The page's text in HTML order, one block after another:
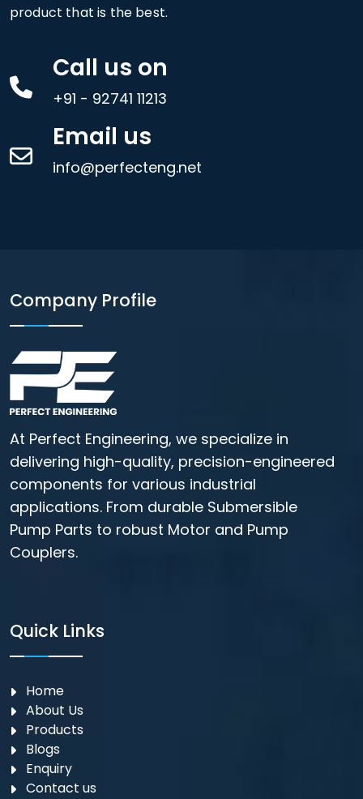
product that is the best.
Call us on
+91 - 92741 11213
Email us
info@perfecteng.net
Company Profile
At Perfect Engineering, we specialize in
delivering high-quality, precision-engineered
components for various industrial
applications. From durable Submersible
Pump Parts to robust Motor and Pump
Couplers.
Quick Links
Home
About Us
Products
Blogs
Enquiry
Contact us